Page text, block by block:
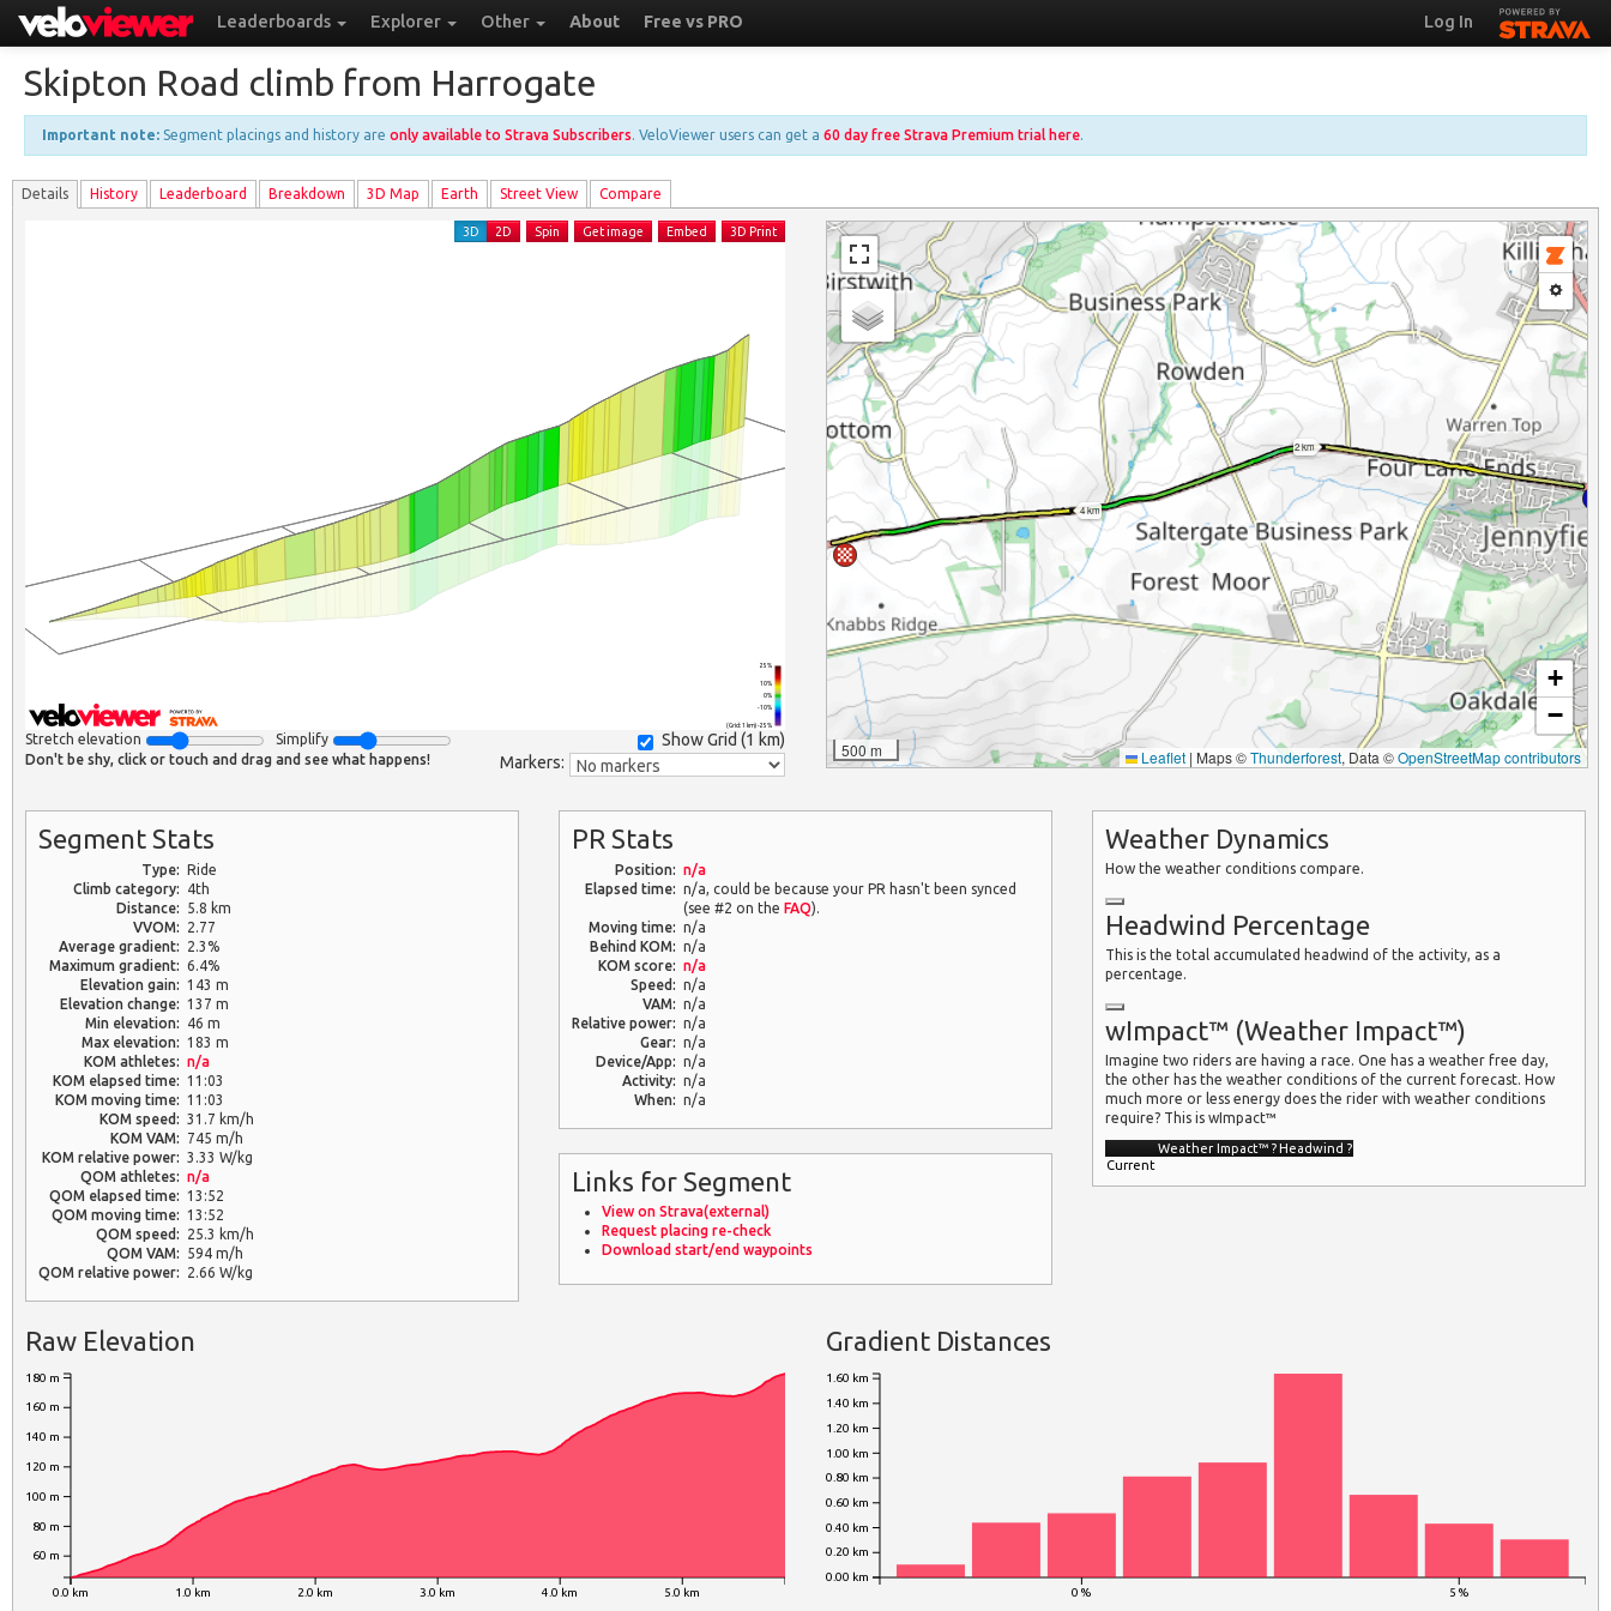
Leaderboards Explorer Other About Free vs PRO Log In
Skipton Road climb from Harrogate
Important note: Segment placings and history are only available to Strava Subscribers. VeloViewer users can get a 60 day free Strava Premium trial here.
Details History Leaderboard Breakdown 3D Map Earth Street View Compare
(Grid: 1 km) -25%
-10%
0%
10%
25%
3D 2D Spin Get image Embed 3D Print
Show Grid (1 km)
Stretch elevation Simplify
Markers:
Don't be shy, click or touch and drag and see what happens!
2 km
4 km
500 m
+
−
Leaflet | Maps ©Thunderforest, Data ©OpenStreetMap contributors
Segment Stats
Type: Ride
Climb category:
4th
Distance:
5.8 km
VVOM:
2.77
Average gradient:
2.3%
Maximum gradient: 6.4%
Elevation gain: 143 m
Elevation change: 137 m
Min elevation:
46 m
Max elevation: 183 m
KOM athletes: n/a
KOM elapsed time: 11:03
KOM moving time: 11:03
KOM speed: 31.7 km/h
KOM VAM:
745 m/h
KOM relative power: 3.33 W/kg
QOM athletes: n/a
QOM elapsed time: 13:52
QOM moving time: 13:52
QOM speed:
25.3 km/h
QOM VAM:
594 m/h
QOM relative power:
2.66 W/kg
PR Stats
Position: n/a
Elapsed time: n/a, could be because your PR hasn't been synced
(see #2 on theFAQ).
Moving time: n/a
Behind KOM: n/a
KOM score: n/a
Speed: n/a
VAM: n/a
Relative power: n/a
Gear: n/a
Device/App: n/a
Activity: n/a
When: n/a
Links for Segment
View on Strava(external)
Request placing re-check
Download start/end waypoints
Weather Dynamics
How the weather conditions compare.
Headwind Percentage
This is the total accumulated headwind of the activity, as a
percentage.
wImpact™ (Weather Impact™)
Imagine two riders are having a race. One has a weather free day,
the other has the weather conditions of the current forecast. How
much more or less energy does the rider with weather conditions
require? This is wImpact™
Weather Impact™?Headwind?
Current
Raw Elevation
0.0 km 1.0 km 2.0 km 3.0 km 4.0 km 5.0 km
60 m
80 m
100 m
120 m
140 m
160 m
180 m
Gradient Distances
0 % 5 %
0.00 km
0.20 km
0.40 km
0.60 km
0.80 km
1.00 km
1.20 km
1.40 km
1.60 km